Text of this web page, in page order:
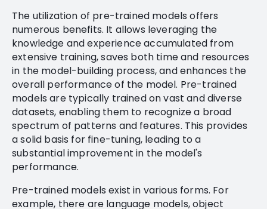
The utilization of pre-trained models offers
numerous benefits. It allows leveraging the
knowledge and experience accumulated from
extensive training, saves both time and resources
in the model-building process, and enhances the
overall performance of the model. Pre-trained
models are typically trained on vast and diverse
datasets, enabling them to recognize a broad
spectrum of patterns and features. This provides
a solid basis for fine-tuning, leading to a
substantial improvement in the model's
performance.
Pre-trained models exist in various forms. For
example, there are language models, object